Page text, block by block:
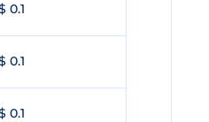
0.1
0.1
0.1